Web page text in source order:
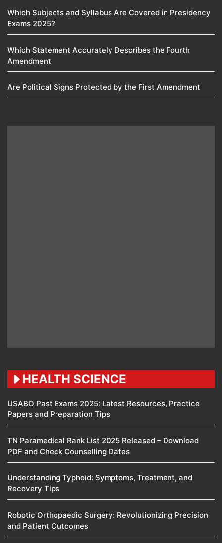
Which Subjects and Syllabus Are Covered in Presidency
Exams 2025?
Which Statement Accurately Describes the Fourth
Amendment​
Are Political Signs Protected by the First Amendment​
HEALTH SCIENCE
USABO Past Exams 2025: Latest Resources, Practice
Papers and Preparation Tips
TN Paramedical Rank List 2025 Released – Download
PDF and Check Counselling Dates
Understanding Typhoid: Symptoms, Treatment, and
Recovery Tips
Robotic Orthopaedic Surgery: Revolutionizing Precision
and Patient Outcomes